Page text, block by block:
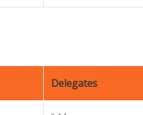
Delegates